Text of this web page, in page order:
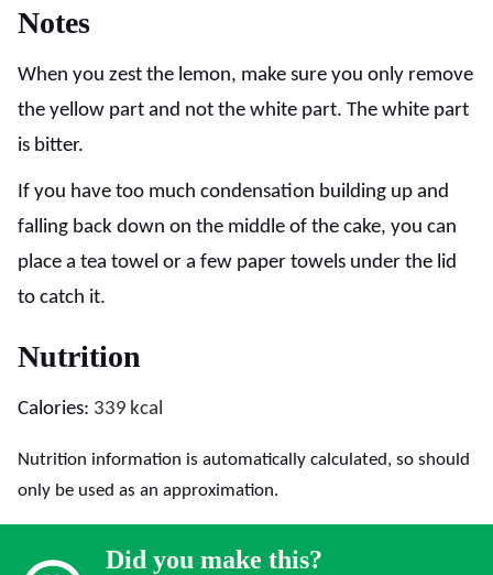
Notes
When you zest the lemon, make sure you only remove
the yellow part and not the white part. The white part
is bitter.
If you have too much condensation building up and
falling back down on the middle of the cake, you can
place a tea towel or a few paper towels under the lid
to catch it.
Nutrition
Calories: 339 kcal
Nutrition information is automatically calculated, so should
only be used as an approximation.
Did you make this?